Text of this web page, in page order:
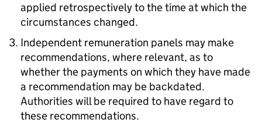
applied retrospectively to the time at which the
circumstances changed.
Independent remuneration panels may make
recommendations, where relevant, as to
whether the payments on which they have made
a recommendation may be backdated.
Authorities will be required to have regard to
these recommendations.